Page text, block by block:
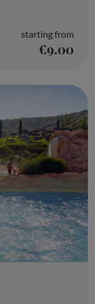
starting from
€9.00